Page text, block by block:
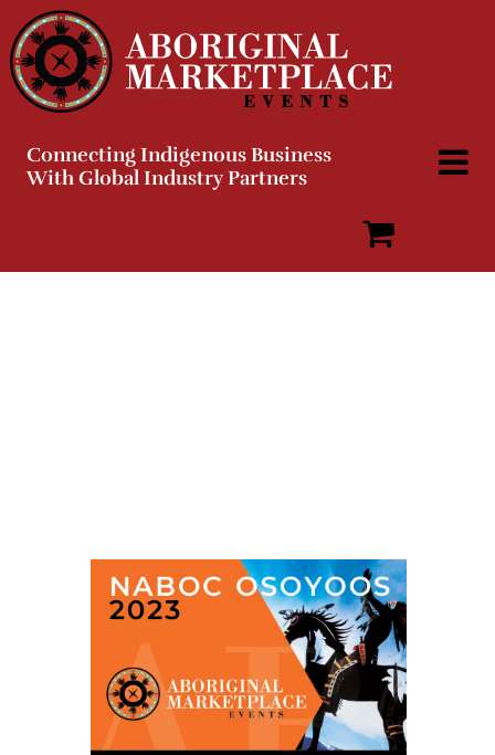
Skip
to
content
Connecting Indigenous Business
With Global Industry Partners